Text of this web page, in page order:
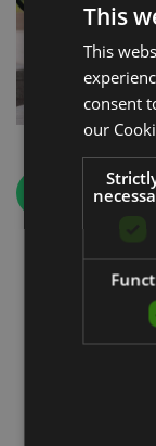
Back
This
This
consent
our